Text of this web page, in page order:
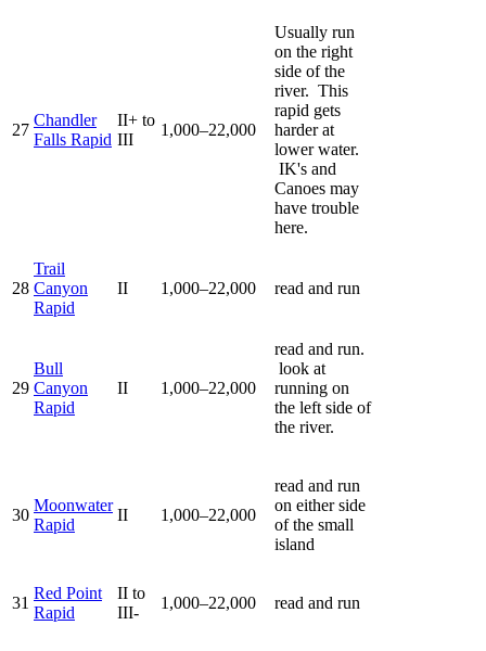
27
Chandler
Falls Rapid
II+ to
III
1,000–22,000
Usually run
on the right
side of the
river. This
rapid gets
harder at
lower water.
IK's and
Canoes may
have trouble
here.
28
Trail
Canyon
Rapid
II 1,000–22,000 read and run
29
Bull
Canyon
Rapid
II 1,000–22,000
read and run.
look at
running on
the left side of
the river.
30
Moonwater
Rapid
II 1,000–22,000
read and run
on either side
of the small
island
31
Red Point
Rapid
II to
III-
1,000–22,000 read and run